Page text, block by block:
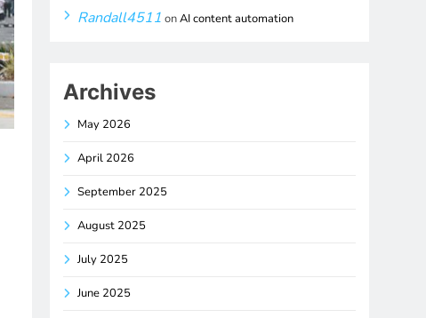
Randall4511 onAI content automation
Archives
May 2026
April 2026
September 2025
August 2025
July 2025
June 2025